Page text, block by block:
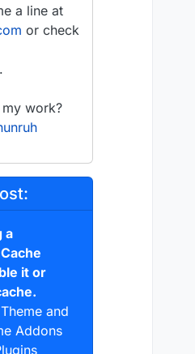
a line at
or check
.
work?
a
it or
and
Addons